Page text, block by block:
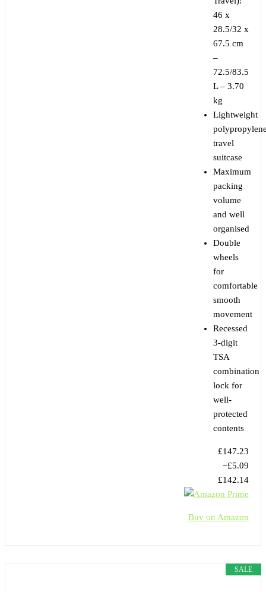
46 x
28.5/32 x
67.5 cm
–
72.5/83.5
L – 3.70
kg
Lightweight
travel
suitcase
Maximum
packing
volume
and well
organised
Double
wheels
for
comfortable
smooth
movement
Recessed
3-digit
TSA
combination
lock for
well-
protected
contents
£147.23
−£5.09
£142.14
Buy on Amazon
SALE